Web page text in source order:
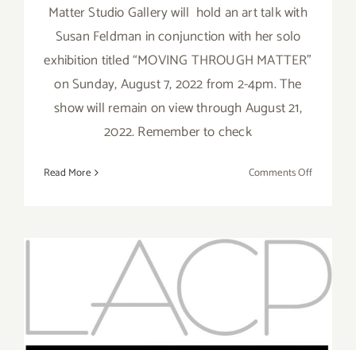
Matter Studio Gallery will hold an art talk with
Susan Feldman in conjunction with her solo
exhibition titled “MOVING THROUGH MATTER”
on Sunday, August 7, 2022 from 2-4pm. The
show will remain on view through August 21,
2022. Remember to check
Read More Comments Offon
Matter
Studio
Gallery,
Art
Running thru June 29, 2022:
LACP, Online Talk Series